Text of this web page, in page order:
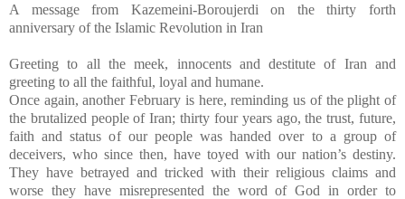
A message from Kazemeini-Boroujerdi on the thirty forth
anniversary of the Islamic Revolution in Iran
Greeting to all the meek, innocents and destitute of Iran and
greeting to all the faithful, loyal and humane.
Once again, another February is here, reminding us of the plight of
the brutalized people of Iran; thirty four years ago, the trust, future,
faith and status of our people was handed over to a group of
deceivers, who since then, have toyed with our nation’s destiny.
They have betrayed and tricked with their religious claims and
worse they have misrepresented the word of God in order to